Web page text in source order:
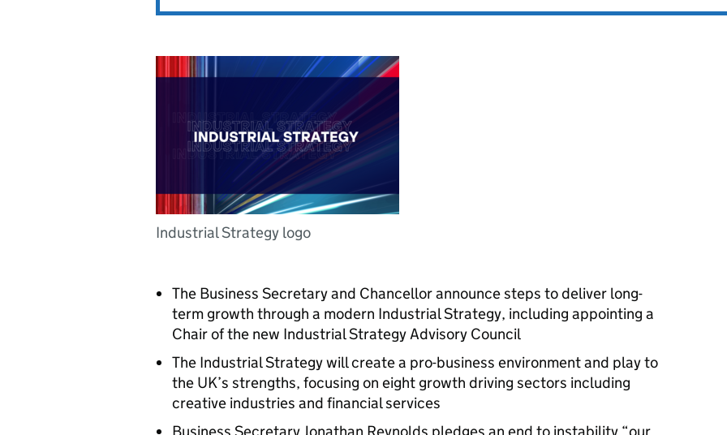
Industrial Strategy logo
The Business Secretary and Chancellor announce steps to deliver long-
term growth through a modern Industrial Strategy, including appointing a
Chair of the new Industrial Strategy Advisory Council
The Industrial Strategy will create a pro-business environment and play to
the UK’s strengths, focusing on eight growth driving sectors including
creative industries and financial services